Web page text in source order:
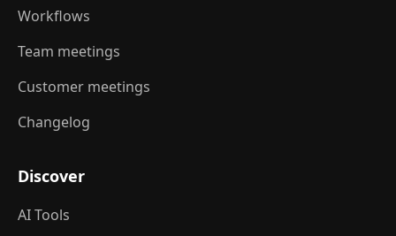
Workflows
Team meetings
Customer meetings
Changelog
Discover
AI Tools